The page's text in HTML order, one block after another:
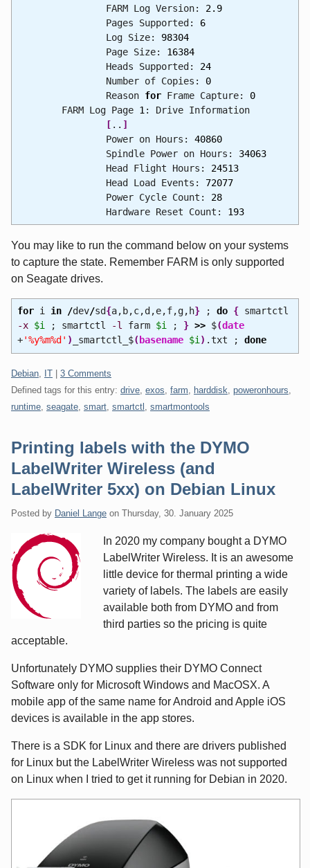
FARM Log Version: 2.9
Pages Supported: 6
Log Size: 98304
Page Size: 16384
Heads Supported: 24
Number of Copies: 0
Reason forFrame Capture: 0
FARM Log Page 1 : Drive Information
[ .. ]
Power on Hours: 40860
Spindle Power on Hours: 34063
Head Flight Hours: 24513
Head Load Events: 72077
Power Cycle Count: 28
Hardware Reset Count: 193
You may like to run the command below on your systems
to capture the state. Remember FARM is only supported
on Seagate drives.
fori in /dev/sd{a,b,c,d,e,f,g,h}; do {smartctl
-x $i ; smartctl -l farm $i ; } >>$(date
+'%y%m%d' ) _smartctl_$( basename $i ) .txt ; done
Categories:
Debian IT
3 Comments
Defined tags for this entry: drive exos farm harddisk poweronhours
runtime seagate smart smartctl smartmontools
Printing labels with the DYMO
LabelWriter Wireless (and
LabelWriter 5xx) on Debian Linux
Posted by Daniel Lange on Thursday, 30. January 2025
In 2020 my company bought a DYMO
LabelWriter Wireless. It is an awesome
little device for thermal printing a wide
variety of labels. The labels are easily
available both from DYMO and from
third parties so the pricing is quite
acceptable.
Unfortunately DYMO supplies their DYMO Connect
Software only for Microsoft Windows and MacOSX. A
mobile app of the same name for Android and Apple iOS
devices is available in the app stores.
There is a SDK for Linux and there are drivers published
for Linux but the LabelWriter Wireless was not supported
on Linux when I tried to get it running for Debian in 2020.